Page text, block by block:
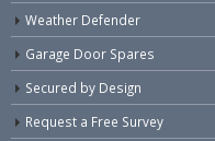
Weather Defender
Garage Door Spares
Secured by Design
Request a Free Survey